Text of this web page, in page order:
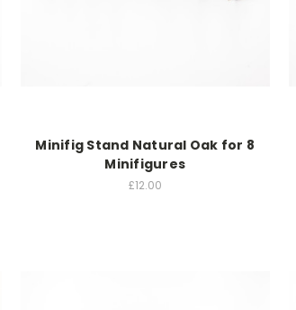
Minifig Stand Natural Oak for 8
Minifigures
£12.00